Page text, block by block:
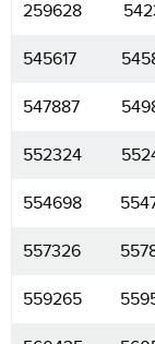
259628
545617
547887
552324
554698
557326
559265